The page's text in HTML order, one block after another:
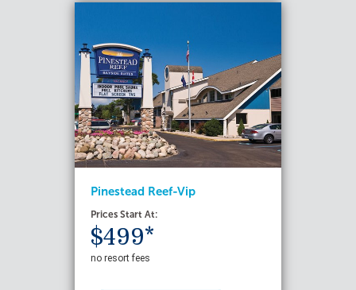
Pinestead Reef-Vip
Prices Start At:
$499*
no resort fees